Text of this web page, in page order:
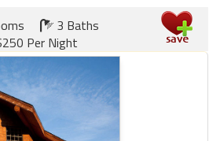
3 Baths
Per Night